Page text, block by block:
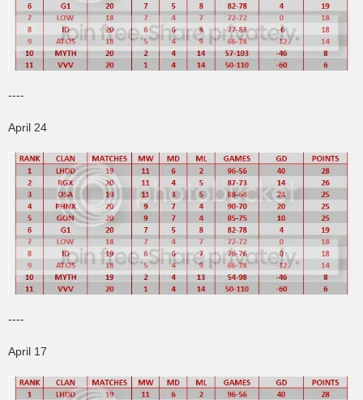
----
April 24
----
April 17